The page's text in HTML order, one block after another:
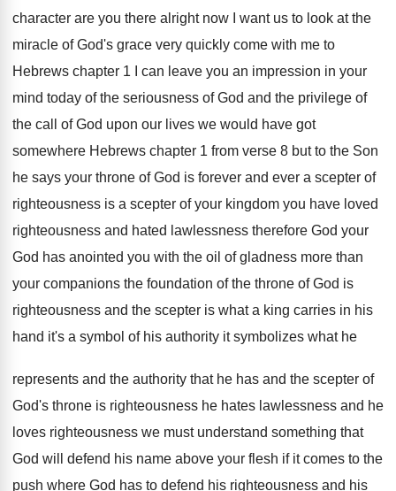
character are you there alright now I want us to look at the
miracle of God's grace very quickly come with me to
Hebrews chapter 1 I can leave you an impression in your
mind today of the seriousness of God and the privilege of
the call of God upon our lives we would have got
somewhere Hebrews chapter 1 from verse 8 but to the Son
he says your throne of God is forever and ever a scepter of
righteousness is a scepter of your kingdom you have loved
righteousness and hated lawlessness therefore God your
God has anointed you with the oil of gladness more than
your companions the foundation of the throne of God is
righteousness and the scepter is what a king carries in his
hand it's a symbol of his authority it symbolizes what he
represents and the authority that he has and the scepter of
God's throne is righteousness he hates lawlessness and he
loves righteousness we must understand something that
God will defend his name above your flesh if it comes to the
push where God has to defend his righteousness and his